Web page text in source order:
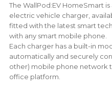
The WallPod:EV HomeSmart
electric vehicle charger,
fitted with the latest smart
with any smart mobile phone.
Each charger has a built-in
automatically and securely
other) mobile phone network
office platform.